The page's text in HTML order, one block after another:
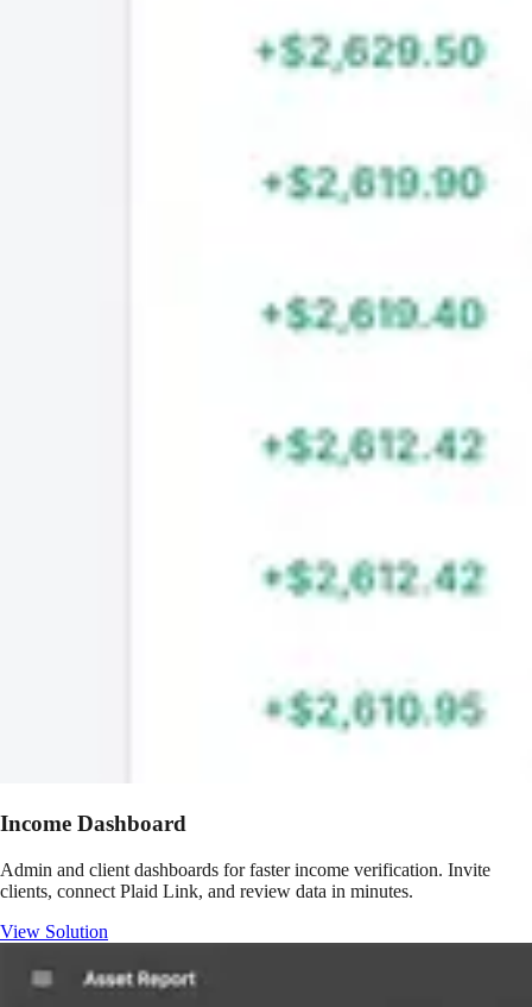
Income Dashboard
Admin and client dashboards for faster income verification. Invite
clients, connect Plaid Link, and review data in minutes.
View Solution